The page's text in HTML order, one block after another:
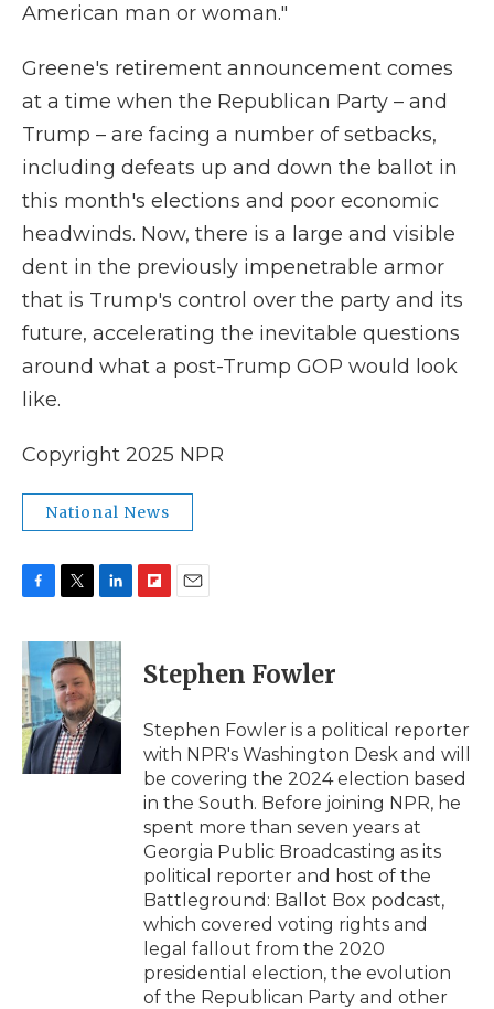
American man or woman."
Greene's retirement announcement comes
at a time when the Republican Party – and
Trump – are facing a number of setbacks,
including defeats up and down the ballot in
this month's elections and poor economic
headwinds. Now, there is a large and visible
dent in the previously impenetrable armor
that is Trump's control over the party and its
future, accelerating the inevitable questions
around what a post-Trump GOP would look
like.
Copyright 2025 NPR
National News
c
e
b
o
o
k
i
t
t
e
r
n
k
e
d
I
n
p
b
a
d
i
l
Stephen Fowler
Stephen Fowler is a political reporter
with NPR's Washington Desk and will
be covering the 2024 election based
in the South. Before joining NPR, he
spent more than seven years at
Georgia Public Broadcasting as its
political reporter and host of the
Battleground: Ballot Box podcast,
which covered voting rights and
legal fallout from the 2020
presidential election, the evolution
of the Republican Party and other